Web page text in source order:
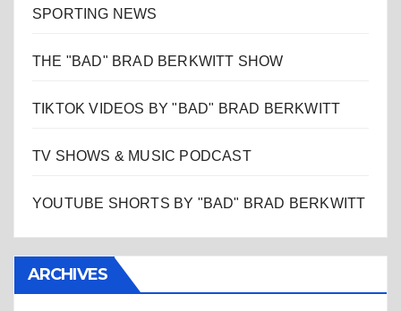
SPORTING NEWS
THE "BAD" BRAD BERKWITT SHOW
TIKTOK VIDEOS BY "BAD" BRAD BERKWITT
TV SHOWS & MUSIC PODCAST
YOUTUBE SHORTS BY "BAD" BRAD BERKWITT
ARCHIVES